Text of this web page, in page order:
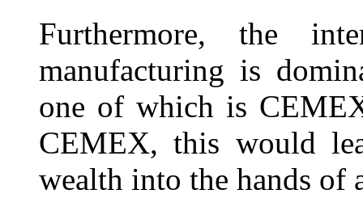
Furthermore, the
manufacturing is
one of which is
CEMEX, this would
wealth into the hands